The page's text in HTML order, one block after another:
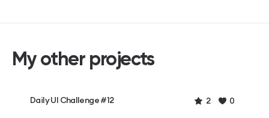
My other projects
Daily UI Challenge #12 2 0